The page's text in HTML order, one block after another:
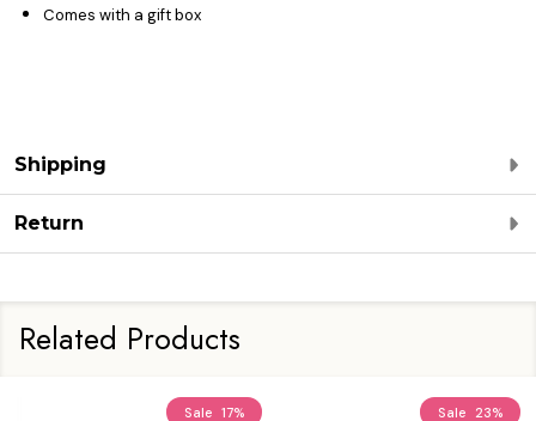
Comes with a gift box
Shipping
Return
Related Products
Sale 17% Sale 23%